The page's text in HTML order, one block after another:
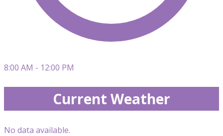
8:00 AM - 12:00 PM
Current Weather
No data available.